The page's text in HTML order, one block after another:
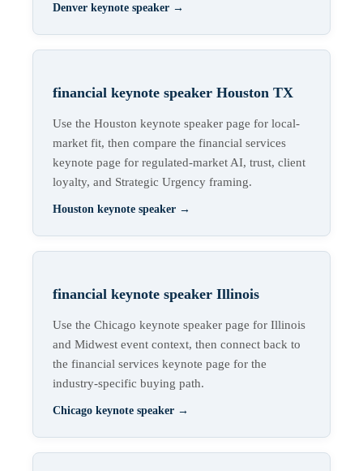
Denver keynote speaker →
financial keynote speaker Houston TX
Use the Houston keynote speaker page for local-
market fit, then compare the financial services
keynote page for regulated-market AI, trust, client
loyalty, and Strategic Urgency framing.
Houston keynote speaker →
financial keynote speaker Illinois
Use the Chicago keynote speaker page for Illinois
and Midwest event context, then connect back to
the financial services keynote page for the
industry-specific buying path.
Chicago keynote speaker →